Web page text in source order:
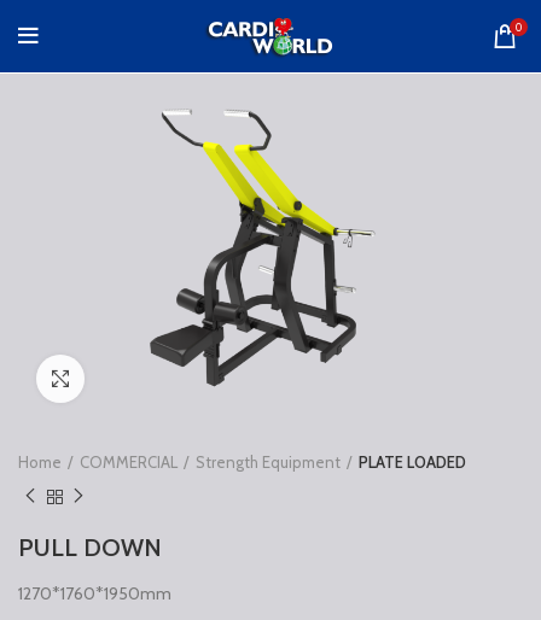
0
Home COMMERCIAL Strength Equipment PLATE LOADED
PULL DOWN
1270*1760*1950mm